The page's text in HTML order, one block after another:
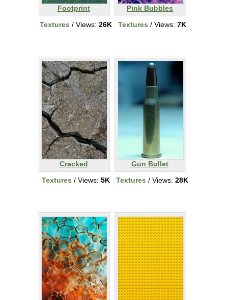
Footprint
Textures / Views: 26K
Pink Bubbles
Textures / Views: 7K
Cracked
Textures / Views: 5K
Gun Bullet
Textures / Views: 28K